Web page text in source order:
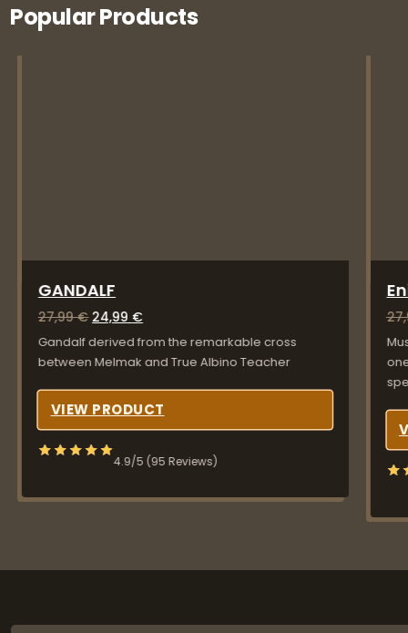
Popular Products
GANDALF
27,99€ Original price was: 27,99 €.
24,99 €Current price is: 24,99 €.
Gandalf derived from the remarkable cross
between Melmak and True Albino Teacher
VIEW PRODUCT
4.9/5 (95 Reviews)